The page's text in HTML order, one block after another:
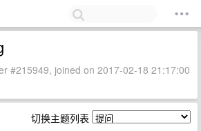
#215949, joined on 2017-02-18 21:17:00
切换主题列表